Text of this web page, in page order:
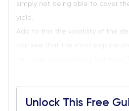
simply not being able to cover
yield.
Add to this the volatility of the
Unlock This Free